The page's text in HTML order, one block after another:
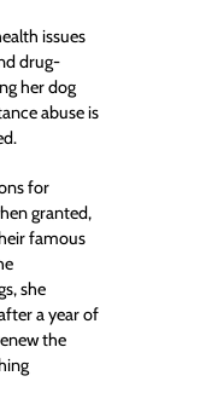
issues
drug-
her dog
abuse is
for
granted,
famous
she
a year of
the